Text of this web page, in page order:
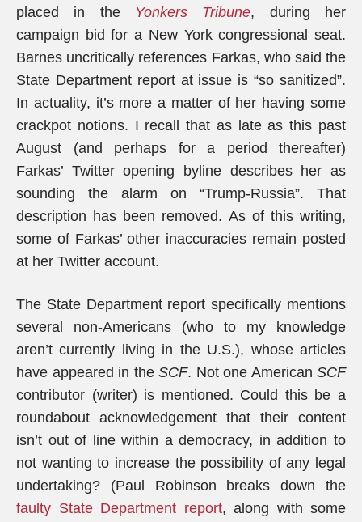
placed in the Yonkers Tribune, during her
campaign bid for a New York congressional seat.
Barnes uncritically references Farkas, who said the
State Department report at issue is “so sanitized”.
In actuality, it’s more a matter of her having some
crackpot notions. I recall that as late as this past
August (and perhaps for a period thereafter)
Farkas’ Twitter opening byline describes her as
sounding the alarm on “Trump-Russia”. That
description has been removed. As of this writing,
some of Farkas’ other inaccuracies remain posted
at her Twitter account.
The State Department report specifically mentions
several non-Americans (who to my knowledge
aren’t currently living in the U.S.), whose articles
have appeared in the SCF. Not one American SCF
contributor (writer) is mentioned. Could this be a
roundabout acknowledgement that their content
isn’t out of line within a democracy, in addition to
not wanting to increase the possibility of any legal
undertaking? (Paul Robinson breaks down the
faulty State Department report, along with some